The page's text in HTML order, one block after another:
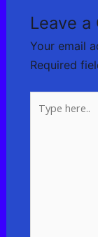
Leave a
Your email
Required
here..